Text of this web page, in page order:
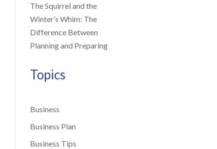
The Squirrel and the
Winter’s Whim: The
Difference Between
Planning and Preparing
Topics
Business
Business Plan
Business Tips